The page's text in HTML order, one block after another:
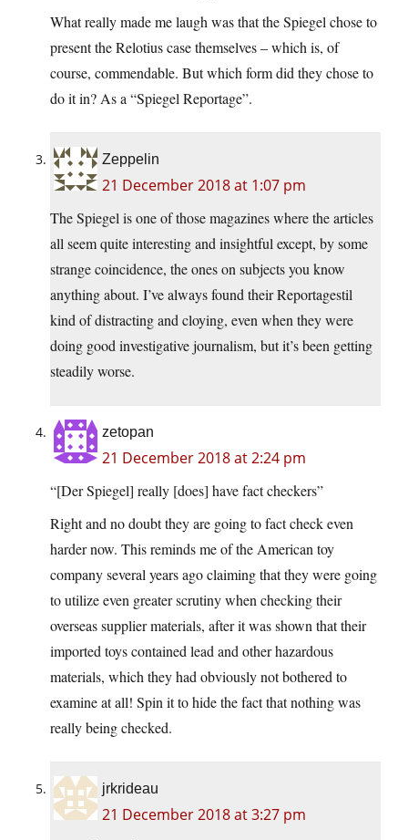
What really made me laugh was that the Spiegel chose to
present the Relotius case themselves – which is, of
course, commendable. But which form did they chose to
do it in? As a “Spiegel Reportage”.
Zeppelin
21 December 2018 at 1:07 pm
The Spiegel is one of those magazines where the articles
all seem quite interesting and insightful except, by some
strange coincidence, the ones on subjects you know
anything about. I’ve always found their Reportagestil
kind of distracting and cloying, even when they were
doing good investigative journalism, but it’s been getting
steadily worse.
zetopan
21 December 2018 at 2:24 pm
“[Der Spiegel] really [does] have fact checkers”
Right and no doubt they are going to fact check even
harder now. This reminds me of the American toy
company several years ago claiming that they were going
to utilize even greater scrutiny when checking their
overseas supplier materials, after it was shown that their
imported toys contained lead and other hazardous
materials, which they had obviously not bothered to
examine at all! Spin it to hide the fact that nothing was
really being checked.
jrkrideau
21 December 2018 at 3:27 pm